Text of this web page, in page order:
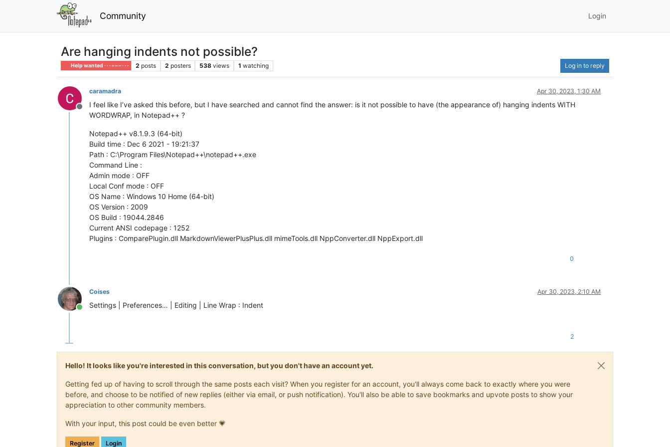
Community Login
Are hanging indents not possible?
Help wanted · · · – – – · · · 2 posts 2 posters 538 views 1 watching Log in to reply
Offline
caramadra Apr 30, 2023, 1:30 AM
I feel like I’ve asked this before, but I have searched and cannot find the answer: is it not possible to have (the appearance of) hanging indents WITH
WORDWRAP, in Notepad++ ?
Notepad++ v8.1.9.3 (64-bit)
Build time : Dec 6 2021 - 19:21:37
Path : C:\Program Files\Notepad++\notepad++.exe
Command Line :
Admin mode : OFF
Local Conf mode : OFF
OS Name : Windows 10 Home (64-bit)
OS Version : 2009
OS Build : 19044.2846
Current ANSI codepage : 1252
Plugins : ComparePlugin.dll MarkdownViewerPlusPlus.dll mimeTools.dll NppConverter.dll NppExport.dll
0
Online
Coises Apr 30, 2023, 2:10 AM
Settings | Preferences… | Editing | Line Wrap : Indent
2
Hello! It looks like you're interested in this conversation, but you don't have an account yet.
Getting fed up of having to scroll through the same posts each visit? When you register for an account, you'll always come back to exactly where you were
before, and choose to be notified of new replies (either via email, or push notification). You'll also be able to save bookmarks and upvote posts to show your
appreciation to other community members.
With your input, this post could be even better 💗
Register Login